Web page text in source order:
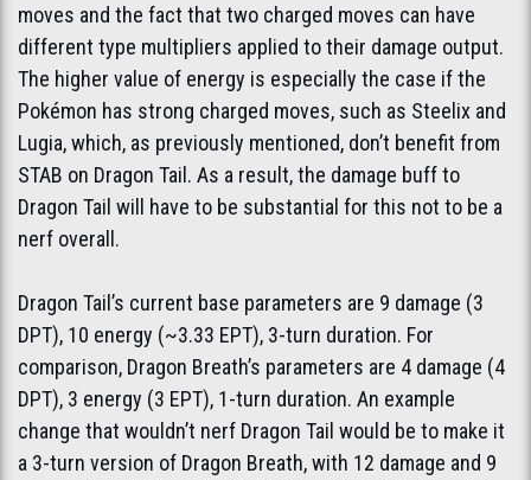
moves and the fact that two charged moves can have
different type multipliers applied to their damage output.
The higher value of energy is especially the case if the
Pokémon has strong charged moves, such as Steelix and
Lugia, which, as previously mentioned, don’t benefit from
STAB on Dragon Tail. As a result, the damage buff to
Dragon Tail will have to be substantial for this not to be a
nerf overall.
Dragon Tail’s current base parameters are 9 damage (3
DPT), 10 energy (~3.33 EPT), 3-turn duration. For
comparison, Dragon Breath’s parameters are 4 damage (4
DPT), 3 energy (3 EPT), 1-turn duration. An example
change that wouldn’t nerf Dragon Tail would be to make it
a 3-turn version of Dragon Breath, with 12 damage and 9